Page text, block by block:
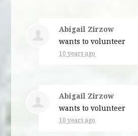
Abigail Zirzow
wants to volunteer
10 years ago
Abigail Zirzow
wants to volunteer
10 years ago